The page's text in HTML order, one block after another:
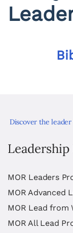
Discover the
MOR Leaders
MOR Advanced
MOR Lead from
MOR All Lead